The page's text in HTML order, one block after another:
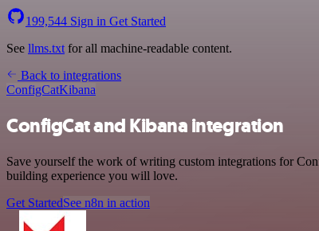
199,544 Sign in Get Started
See llms.txt for all machine-readable content.
Back to integrations
ConfigCatKibana
ConfigCat and Kibana integration
Save yourself the work of writing custom integrations for
building experience you will love.
Get StartedSee n8n in action